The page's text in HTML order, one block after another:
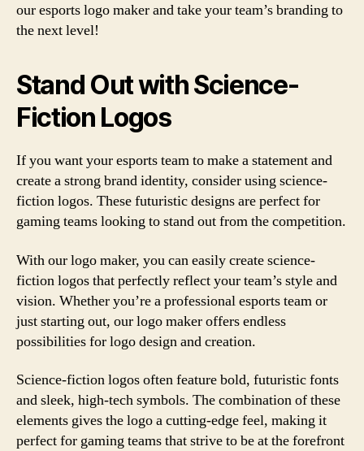
our esports logo maker and take your team’s branding to
the next level!
Stand Out with Science-
Fiction Logos
If you want your esports team to make a statement and
create a strong brand identity, consider using science-
fiction logos. These futuristic designs are perfect for
gaming teams looking to stand out from the competition.
With our logo maker, you can easily create science-
fiction logos that perfectly reflect your team’s style and
vision. Whether you’re a professional esports team or
just starting out, our logo maker offers endless
possibilities for logo design and creation.
Science-fiction logos often feature bold, futuristic fonts
and sleek, high-tech symbols. The combination of these
elements gives the logo a cutting-edge feel, making it
perfect for gaming teams that strive to be at the forefront